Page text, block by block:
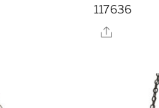
117636
Share